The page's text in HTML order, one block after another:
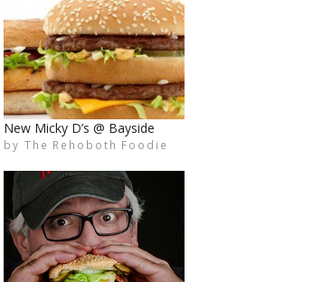
New Micky D’s @ Bayside
by The Rehoboth Foodie
The Rehoboth Foodie
The Rehoboth Foodie
The Rehoboth Foodie